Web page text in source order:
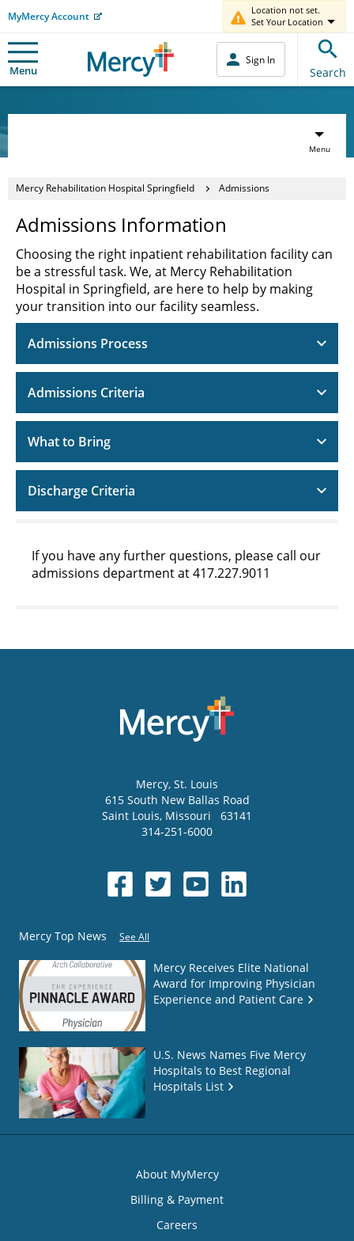
MyMercy Account
Location not set.
Set Your Location
Menu
Sign In
Search
Menu
Mercy Rehabilitation Hospital Springfield Admissions
Admissions Information
Choosing the right inpatient rehabilitation facility can
be a stressful task. We, at Mercy Rehabilitation
Hospital in Springfield, are here to help by making
your transition into our facility seamless.
Admissions Process
Admissions Criteria
What to Bring
Discharge Criteria
If you have any further questions, please call our
admissions department at 417.227.9011
Mercy, St. Louis
615 South New Ballas Road
Saint Louis, Missouri
63141
314-251-6000
Mercy Top News See All
Mercy Receives Elite National
Award for Improving Physician
Experience and Patient Care
U.S. News Names Five Mercy
Hospitals to Best Regional
Hospitals List
About MyMercy
Billing & Payment
Careers